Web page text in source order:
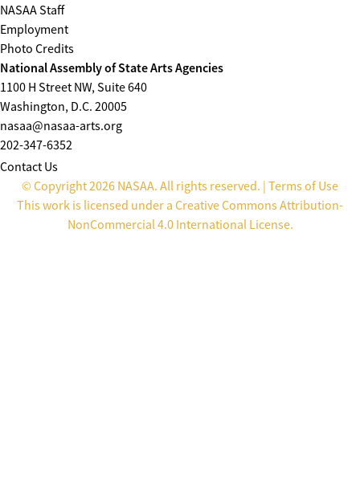
NASAA Staff
Employment
Photo Credits
National Assembly of State Arts Agencies
1100 H Street NW, Suite 640
Washington, D.C. 20005
nasaa@nasaa-arts.org
202-347-6352
Contact Us
© Copyright 2026 NASAA. All rights reserved. | Terms of Use
This work is licensed under a Creative Commons Attribution-
NonCommercial 4.0 International License.